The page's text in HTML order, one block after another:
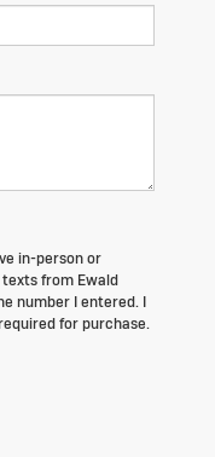
in-person or
from Ewald
number I entered. I
for purchase.